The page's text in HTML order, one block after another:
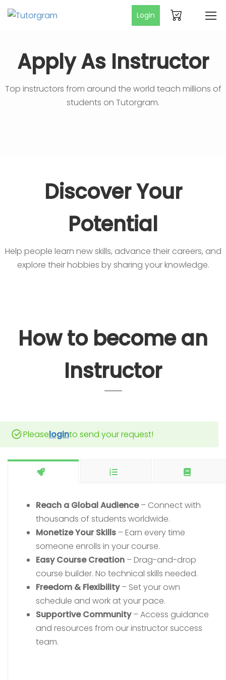
Login
Apply As Instructor
Top instructors from around the world teach millions of
students on Tutorgram.
Discover Your
Potential
Help people learn new skills, advance their careers, and
explore their hobbies by sharing your knowledge.
How to become an
Instructor
Pleaseloginto send your request!
Reach a Global Audience– Connect with
thousands of students worldwide.
Monetize Your Skills – Earn every time
someone enrolls in your course.
Easy Course Creation – Drag-and-drop
course builder. No technical skills needed.
Freedom & Flexibility– Set your own
schedule and work at your pace.
Supportive Community– Access guidance
and resources from our instructor success
team.